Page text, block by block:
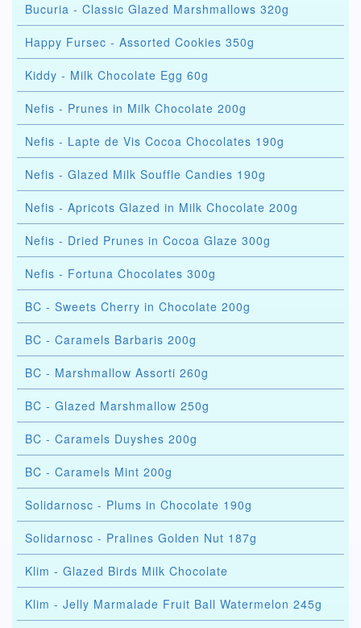
Bucuria - Classic Glazed Marshmallows 320g
Happy Fursec - Assorted Cookies 350g
Kiddy - Milk Chocolate Egg 60g
Nefis - Prunes in Milk Chocolate 200g
Nefis - Lapte de Vis Cocoa Chocolates 190g
Nefis - Glazed Milk Souffle Candies 190g
Nefis - Apricots Glazed in Milk Chocolate 200g
Nefis - Dried Prunes in Cocoa Glaze 300g
Nefis - Fortuna Chocolates 300g
BC - Sweets Cherry in Chocolate 200g
BC - Caramels Barbaris 200g
BC - Marshmallow Assorti 260g
BC - Glazed Marshmallow 250g
BC - Caramels Duyshes 200g
BC - Caramels Mint 200g
Solidarnosc - Plums in Chocolate 190g
Solidarnosc - Pralines Golden Nut 187g
Klim - Glazed Birds Milk Chocolate
Klim - Jelly Marmalade Fruit Ball Watermelon 245g